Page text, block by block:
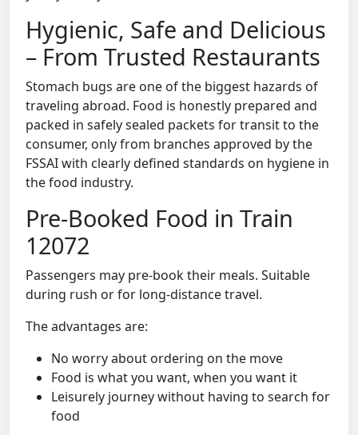
Hygienic, Safe and Delicious
– From Trusted Restaurants
Stomach bugs are one of the biggest hazards of
traveling abroad. Food is honestly prepared and
packed in safely sealed packets for transit to the
consumer, only from branches approved by the
FSSAI with clearly defined standards on hygiene in
the food industry.
Pre-Booked Food in Train
12072
Passengers may pre-book their meals. Suitable
during rush or for long-distance travel.
The advantages are:
No worry about ordering on the move
Food is what you want, when you want it
Leisurely journey without having to search for
food